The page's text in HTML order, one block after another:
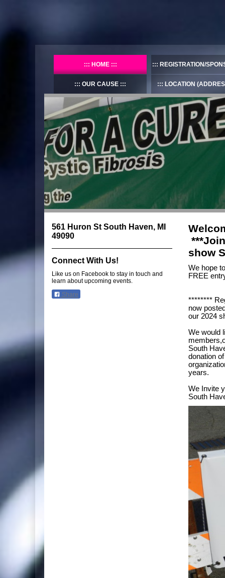
HOME REGISTRATION/
OUR CAUSE LOCATION
show
We hope
FREE
********
now
our 2024
We would
South
donation
years.
We Invite
South
561 Huron St South Haven, MI
49090
Connect With Us!
Like us on Facebook to stay in touch and
learn about upcoming events.
Share